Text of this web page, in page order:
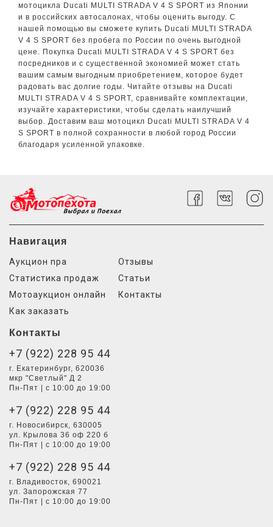
мотоцикла Ducati MULTI STRADA V 4 S SPORT из Японии
и в российских автосалонах, чтобы оценить выгоду. С
нашей помощью вы сможете купить Ducati MULTI STRADA
V 4 S SPORT без пробега по России по очень выгодной
цене. Покупка Ducati MULTI STRADA V 4 S SPORT без
посредников и с существенной экономией может стать
вашим самым выгодным приобретением, которое будет
радовать вас долгие годы. Читайте отзывы на Ducati
MULTI STRADA V 4 S SPORT, сравнивайте комплектации,
изучайте характеристики, чтобы сделать наилучший
выбор. Доставим ваш мотоцикл Ducati MULTI STRADA V 4
S SPORT в полной сохранности в любой город России
благодаря усиленной упаковке.
Навигация
Аукцион npa
Статистика продаж
Мотоаукцион онлайн
Как заказать
Отзывы
Статьи
Контакты
Контакты
+7 (922) 228 95 44
г. Екатеринбург, 620036
мкр "Светлый" Д 2
Пн-Пят | с 10:00 до 19:00
+7 (922) 228 95 44
г. Новосибирск, 630005
ул. Крылова 36 оф 220 б
Пн-Пят | с 10:00 до 19:00
+7 (922) 228 95 44
г. Владивосток, 690021
ул. Запорожская 77
Пн-Пят | с 10:00 до 19:00